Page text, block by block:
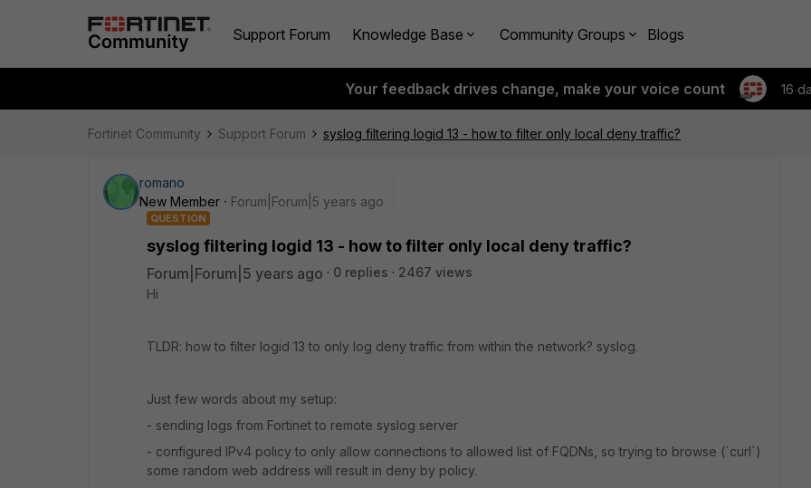
Support Forum Knowledge Base Community Groups Blogs
Your feedback drives change, make your voice count 16
Fortinet Community Support Forum syslog filtering logid 13 - how to filter only local deny traffic?
romano
New Member
Forum|Forum|5 years ago
QUESTION
syslog filtering logid 13 - how to filter only local deny traffic?
Forum|Forum|5 years ago 0 replies
2467 views
Hi
TLDR: how to filter logid 13 to only log deny traffic from within the network? syslog.
Just few words about my setup:
- sending logs from Fortinet to remote syslog server
- configured IPv4 policy to only allow connections to allowed list of FQDNs, so trying to browse (`curl`)
some random web address will result in deny by policy.